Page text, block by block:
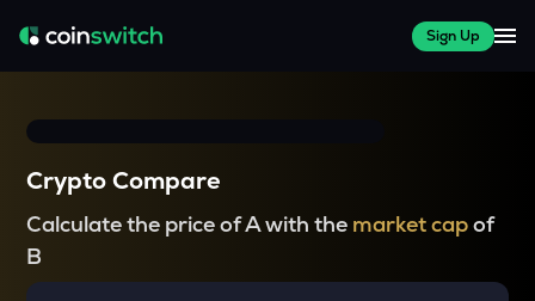
Sign Up
Crypto Compare
Calculate the price of A with the market capof
B